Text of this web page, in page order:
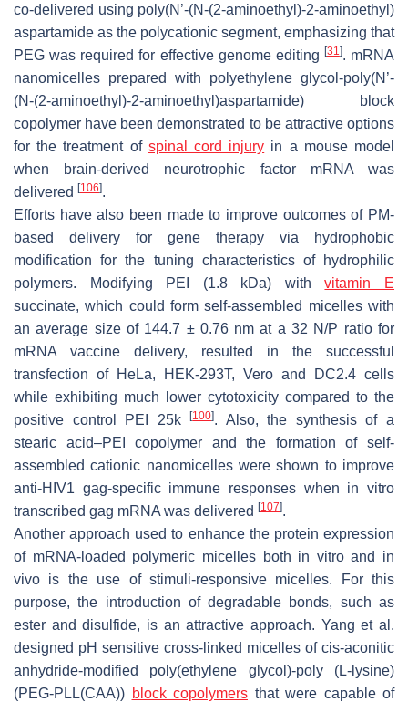
co-delivered using poly(N ’-(N-(2-aminoethyl)-2-aminoethyl)
aspartamide as the polycationic segment, emphasizing that
PEG was required for effective genome editing [31 ]. mRNA
nanomicelles prepared with polyethylene glycol-poly(N ’-
(N-(2-aminoethyl)-2-aminoethyl)aspartamide) block
copolymer have been demonstrated to be attractive options
for the treatment of spinal cord injury in a mouse model
when brain-derived neurotrophic factor mRNA was
delivered [106].
Efforts have also been made to improve outcomes of PM-
based delivery for gene therapy via hydrophobic
modification for the tuning characteristics of hydrophilic
polymers. Modifying PEI (1.8 kDa) withvitamin E
succinate, which could form self-assembled micelles with
an average size of 144.7 ± 0.76 nm at a 32 N/P ratio for
mRNA vaccine delivery, resulted in the successful
transfection of HeLa, HEK-293T, Vero and DC2.4 cells
while exhibiting much lower cytotoxicity compared to the
positive control PEI 25k[100]. Also, the synthesis of a
stearic acid–PEI copolymer and the formation of self-
assembled cationic nanomicelles were shown to improve
anti-HIV1 gag-specific immune responses when in vitro
transcribed gag mRNA was delivered [107].
Another approach used to enhance the protein expression
of mRNA-loaded polymeric micelles both in vitro and in
vivo is the use of stimuli-responsive micelles. For this
purpose, the introduction of degradable bonds, such as
ester and disulfide, is an attractive approach. Yang et al.
designed pH sensitive cross-linked micelles of cis-aconitic
anhydride-modified poly(ethylene glycol)-poly (L-lysine)
(PEG-PLL(CAA)) block copolymers that were capable of